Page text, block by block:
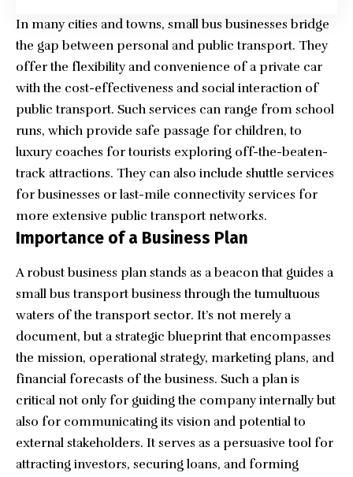
In many cities and towns, small bus businesses bridge
the gap between personal and public transport. They
offer the flexibility and convenience of a private car
with the cost-effectiveness and social interaction of
public transport. Such services can range from school
runs, which provide safe passage for children, to
luxury coaches for tourists exploring off-the-beaten-
track attractions. They can also include shuttle services
for businesses or last-mile connectivity services for
more extensive public transport networks.
Importance of a Business Plan
A robust business plan stands as a beacon that guides a
small bus transport business through the tumultuous
waters of the transport sector. It’s not merely a
document, but a strategic blueprint that encompasses
the mission, operational strategy, marketing plans, and
financial forecasts of the business. Such a plan is
critical not only for guiding the company internally but
also for communicating its vision and potential to
external stakeholders. It serves as a persuasive tool for
attracting investors, securing loans, and forming